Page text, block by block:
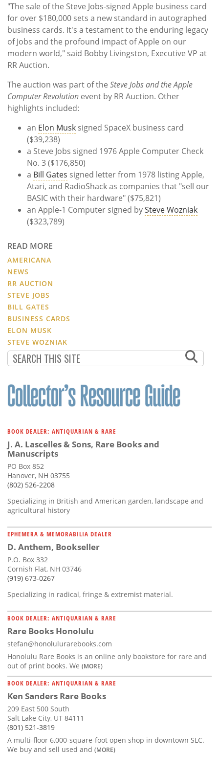
"The sale of the Steve Jobs-signed Apple business card
for over $180,000 sets a new standard in autographed
business cards. It's a testament to the enduring legacy
of Jobs and the profound impact of Apple on our
modern world," said Bobby Livingston, Executive VP at
RR Auction.
The auction was part of the Steve Jobs and the Apple
Computer Revolution event by RR Auction. Other
highlights included:
an Elon Musk signed SpaceX business card
($39,238)
a Steve Jobs signed 1976 Apple Computer Check
No. 3 ($176,850)
a Bill Gates signed letter from 1978 listing Apple,
Atari, and RadioShack as companies that "sell our
BASIC with their hardware" ($75,821)
an Apple-1 Computer signed bySteve Wozniak
($323,789)
READ MORE
AMERICANA
NEWS
RR AUCTION
STEVE JOBS
BILL GATES
BUSINESS CARDS
ELON MUSK
STEVE WOZNIAK
BOOK DEALER: ANTIQUARIAN & RARE
J. A. Lascelles & Sons, Rare Books and
Manuscripts
PO Box 852
Hanover, NH 03755
(802) 526-2208
Specializing in British and American garden, landscape and
agricultural history
EPHEMERA & MEMORABILIA DEALER
D. Anthem, Bookseller
P.O. Box 332
Cornish Flat, NH 03746
(919) 673-0267
Specializing in radical, fringe & extremist material.
BOOK DEALER: ANTIQUARIAN & RARE
Rare Books Honolulu
stefan@honolulurarebooks.com
Honolulu Rare Books is an online only bookstore for rare and
out of print books. We (MORE)
BOOK DEALER: ANTIQUARIAN & RARE
Ken Sanders Rare Books
209 East 500 South
Salt Lake City, UT 84111
(801) 521-3819
A multi-floor 6,000-square-foot open shop in downtown SLC.
We buy and sell used and (MORE)